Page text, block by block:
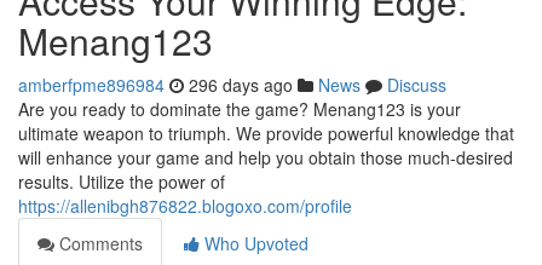
Menang123
amberfpme896984 296 days ago News
Discuss
Are you ready to dominate the game? Menang123 is your
ultimate weapon to triumph. We provide powerful knowledge that
will enhance your game and help you obtain those much-desired
results. Utilize the power of
https://allenibgh876822.blogoxo.com/profile
Comments
Who Upvoted